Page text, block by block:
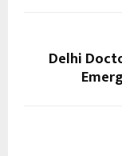
Delhi